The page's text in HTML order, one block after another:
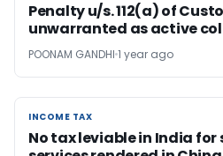
Penalty u/s. 112(a) of
unwarranted as active
POONAM GANDHI 1 year ago
INCOME TAX
INCOME TAX
No tax leviable in India